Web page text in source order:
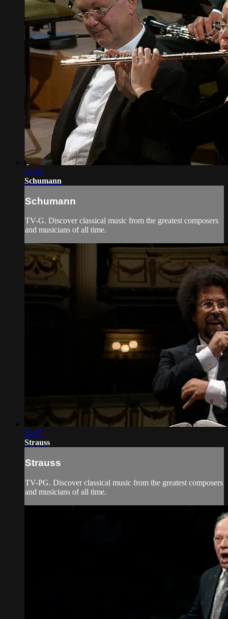
27:19
Schumann
Schumann
TV-G. Discover classical music from the greatest composers
and musicians of all time.
30:07
Strauss
Strauss
TV-PG. Discover classical music from the greatest composers
and musicians of all time.